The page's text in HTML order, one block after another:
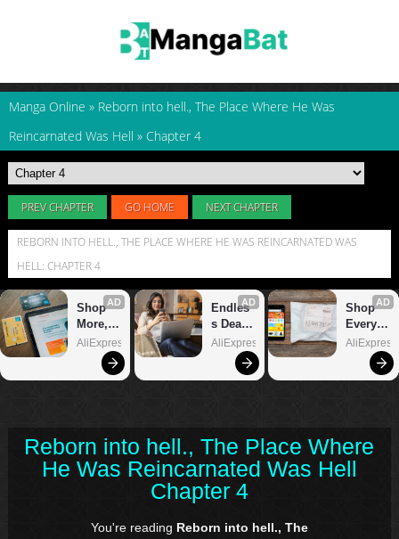
Manga Online » Reborn into hell., The Place Where He Was
Reincarnated Was Hell » Chapter 4
PREV CHAPTER GO HOME NEXT CHAPTER
REBORN INTO HELL., THE PLACE WHERE HE WAS REINCARNATED WAS
HELL: CHAPTER 4
Reborn into hell., The Place Where
He Was Reincarnated Was Hell
Chapter 4
You're reading Reborn into hell., The